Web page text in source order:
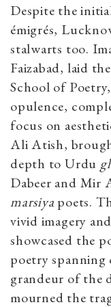
Despite the
émigrés,
stalwarts too.
Faizabad, laid
School of
opulence,
focus on
Ali Atish,
depth to Urdu
Dabeer and Mir
marsiya poets.
vivid imagery
showcased the
poetry spanning
grandeur of the
mourned the